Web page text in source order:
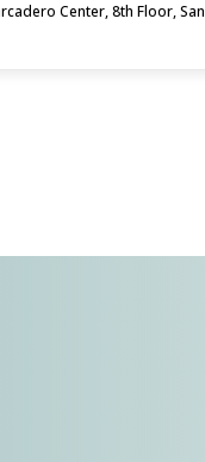
Center, 8th Floor, San